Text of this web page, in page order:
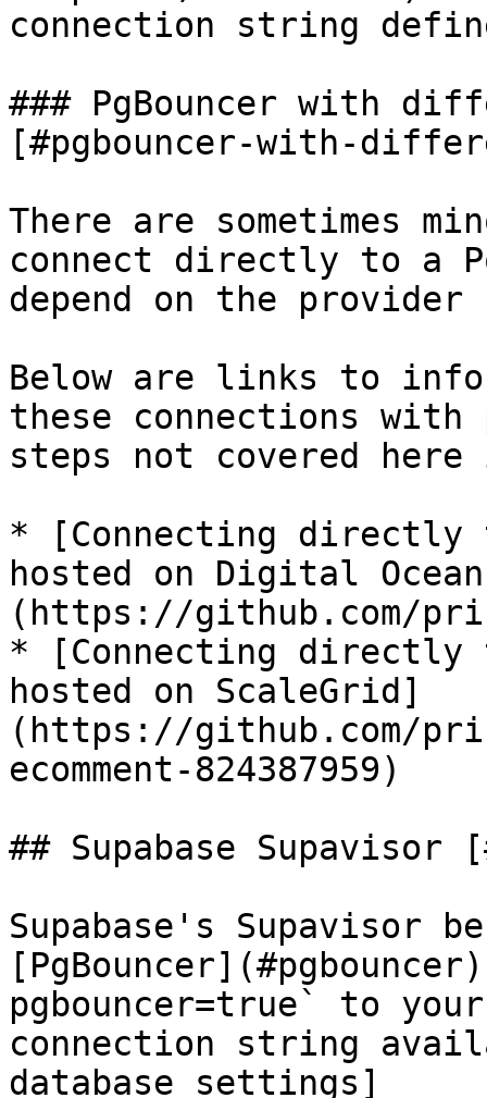
connection string
### PgBouncer with
[#pgbouncer-with-
There are sometimes
connect directly to a
depend on the
Below are links to
these connections with
steps not covered
* [Connecting directly
hosted on Digital
(https://github.com/
* [Connecting directly
hosted on ScaleGrid]
(https://github.com/
ecomment-824387959)
## Supabase Supavisor
Supabase's Supavisor
pgbouncer=true` to
connection string
database settings]